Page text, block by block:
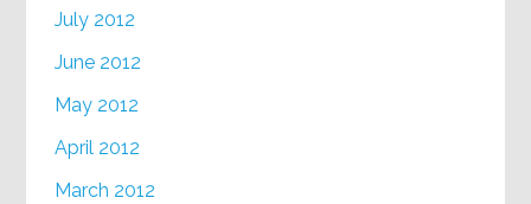
July 2012
June 2012
May 2012
April 2012
March 2012